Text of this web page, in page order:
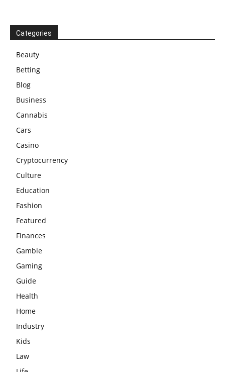
Categories
Beauty
Betting
Blog
Business
Cannabis
Cars
Casino
Cryptocurrency
Culture
Education
Fashion
Featured
Finances
Gamble
Gaming
Guide
Health
Home
Industry
Kids
Law